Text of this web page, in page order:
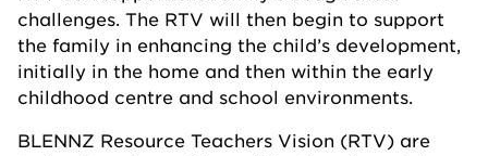
challenges. The RTV will then begin to support
the family in enhancing the child’s development,
initially in the home and then within the early
childhood centre and school environments.
BLENNZ Resource Teachers Vision (RTV) are